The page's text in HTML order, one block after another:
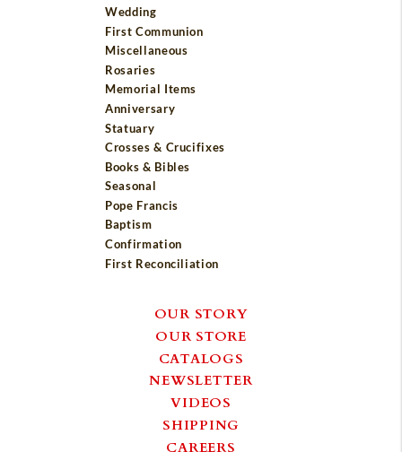
Wedding
First Communion
Miscellaneous
Rosaries
Memorial Items
Anniversary
Statuary
Crosses & Crucifixes
Books & Bibles
Seasonal
Pope Francis
Baptism
Confirmation
First Reconciliation
OUR STORY
OUR STORE
CATALOGS
NEWSLETTER
VIDEOS
SHIPPING
CAREERS